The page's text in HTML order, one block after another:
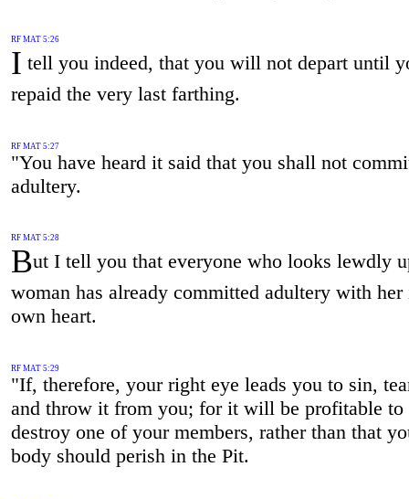
RF MAT 5:26
I tell you indeed, that you will not depart until
repaid the very last farthing.
RF MAT 5:27
"You have heard it said that you shall not
adultery.
RF MAT 5:28
But I tell you that everyone who looks lewdly
woman has already committed adultery with
own heart.
RF MAT 5:29
"If, therefore, your right eye leads you to sin,
and throw it from you; for it will be profitable to
destroy one of your members, rather than that
body should perish in the Pit.